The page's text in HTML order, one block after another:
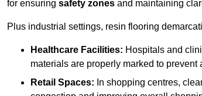
for ensuring safety zones and maintaining
Plus industrial settings, resin flooring
Healthcare Facilities: Hospitals and
materials are properly marked to prevent
Retail Spaces: In shopping centres,